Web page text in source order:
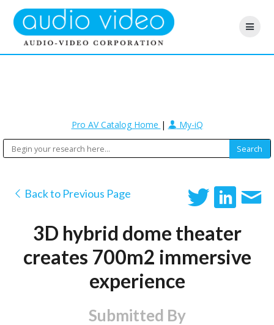
Pro AV Catalog Home | My-iQ
Back to Previous Page
3D hybrid dome theater
creates 700m2 immersive
experience
Submitted By